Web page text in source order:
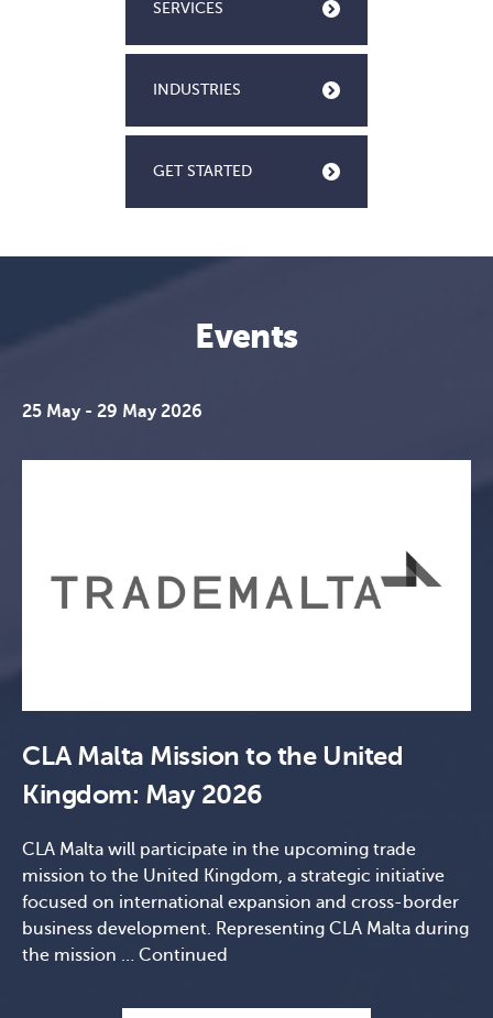
SERVICES
INDUSTRIES
GET STARTED
Events
25 May - 29 May 2026
CLA Malta Mission to the United
Kingdom: May 2026
CLA Malta will participate in the upcoming trade
mission to the United Kingdom, a strategic initiative
focused on international expansion and cross-border
business development. Representing CLA Malta during
the mission … Continued